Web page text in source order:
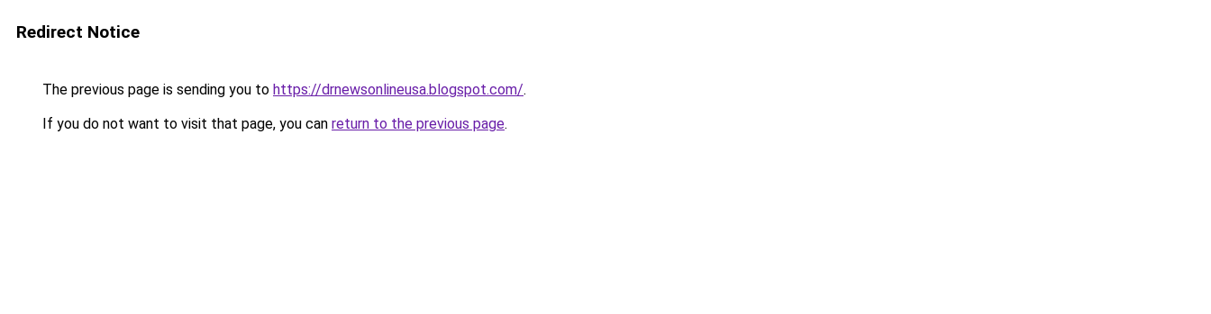
Redirect Notice
The previous page is sending you to https://drnewsonlineusa.blogspot.com/.
If you do not want to visit that page, you can return to the previous page.